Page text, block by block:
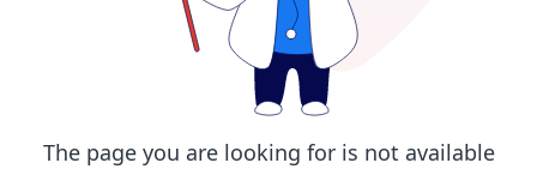
The page you are looking for is not available